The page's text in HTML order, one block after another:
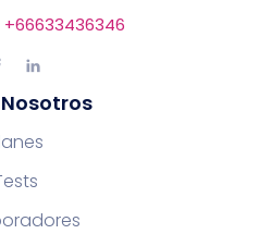
+66633436346